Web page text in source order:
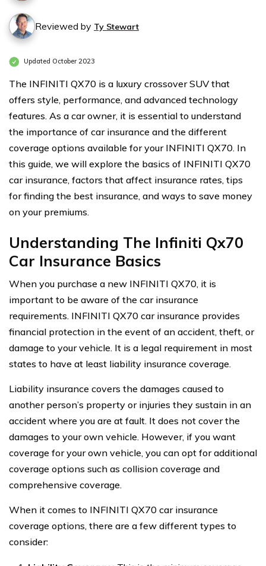
Reviewed by Ty Stewart
Updated October 2023
The INFINITI QX70 is a luxury crossover SUV that
offers style, performance, and advanced technology
features. As a car owner, it is essential to understand
the importance of car insurance and the different
coverage options available for your INFINITI QX70. In
this guide, we will explore the basics of INFINITI QX70
car insurance, factors that affect insurance rates, tips
for finding the best insurance, and ways to save money
on your premiums.
Understanding The Infiniti Qx70
Car Insurance Basics
When you purchase a new INFINITI QX70, it is
important to be aware of the car insurance
requirements. INFINITI QX70 car insurance provides
financial protection in the event of an accident, theft, or
damage to your vehicle. It is a legal requirement in most
states to have at least liability insurance coverage.
Liability insurance covers the damages caused to
another person’s property or injuries they sustain in an
accident where you are at fault. It does not cover the
damages to your own vehicle. However, if you want
coverage for your own vehicle, you can opt for additional
coverage options such as collision coverage and
comprehensive coverage.
When it comes to INFINITI QX70 car insurance
coverage options, there are a few different types to
consider: